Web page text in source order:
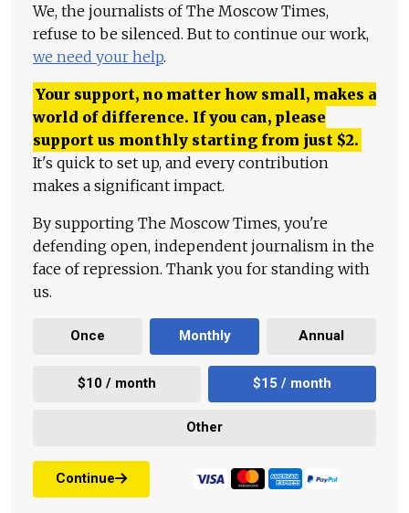
We, the journalists of The Moscow Times,
refuse to be silenced. But to continue our work,
we need your help.
Your support, no matter how small, makes a
world of difference. If you can, please
support us monthly starting from just $2.
It's quick to set up, and every contribution
makes a significant impact.
By supporting The Moscow Times, you're
defending open, independent journalism in the
face of repression. Thank you for standing with
us.
Once Monthly Annual
$10 / month $15 / month
Other
Continue